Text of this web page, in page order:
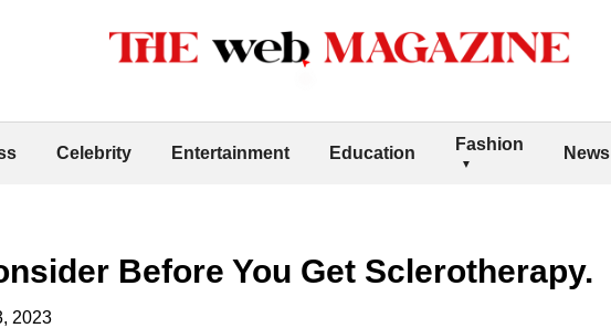
Celebrity Entertainment Education Fashion News
Before You Get Sclerotherapy.
2023